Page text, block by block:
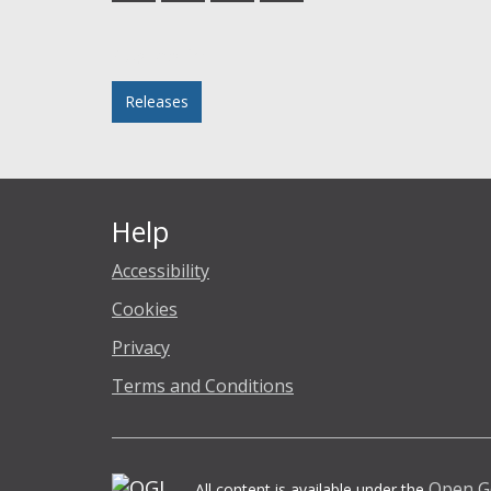
Releases
Help
Accessibility
Cookies
Privacy
Terms and Conditions